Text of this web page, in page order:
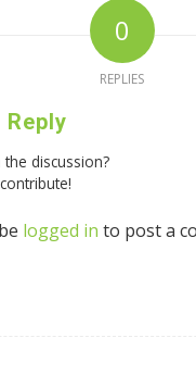
0
REPLIES
Reply
discussion?
logged in to post a